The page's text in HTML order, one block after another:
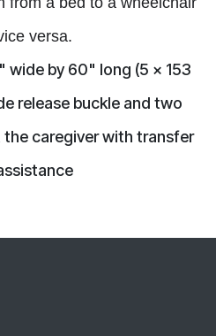
versa.
wide by 60" long (5 x 153
release buckle and two
caregiver with transfer